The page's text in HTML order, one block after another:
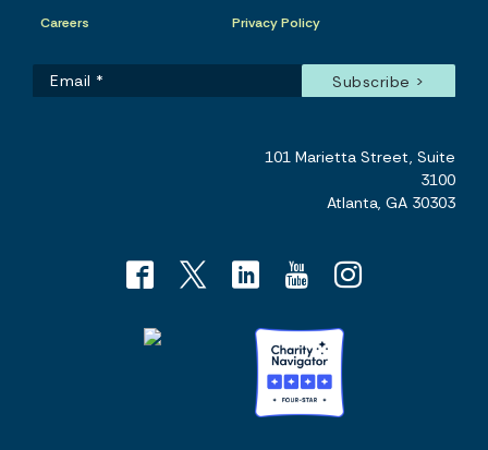
Careers
Privacy Policy
101 Marietta Street, Suite
3100
Atlanta, GA 30303